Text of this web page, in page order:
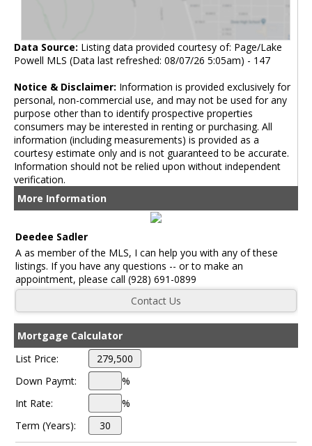
Data Source: Listing data provided courtesy of: Page/Lake
Powell MLS (Data last refreshed: 08/07/26 5:05am) - 147
Notice & Disclaimer: Information is provided exclusively for
personal, non-commercial use, and may not be used for any
purpose other than to identify prospective properties
consumers may be interested in renting or purchasing. All
information (including measurements) is provided as a
courtesy estimate only and is not guaranteed to be accurate.
Information should not be relied upon without independent
verification.
More Information
Deedee Sadler
A as member of the MLS, I can help you with any of these
listings. If you have any questions -- or to make an
appointment, please call (928) 691-0899
Mortgage Calculator
List Price:
Down Paymt:
%
Int Rate:
%
Term (Years):